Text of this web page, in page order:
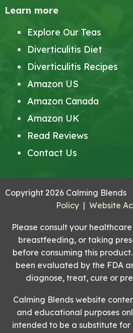
Learn more
Explore Our Teas
Diverticulitis Diet
Diverticulitis Recipes
Amazon US
Amazon Canada
Amazon UK
Read Reviews
Contact Us
Copyright 2026 Calming Blends
Policy| Website
Please consult your
breastfeeding, or taking
before consuming this
been evaluated by the FDA
diagnose, treat, cure or
Calming Blends website
and educational purposes
intended to be a substitute